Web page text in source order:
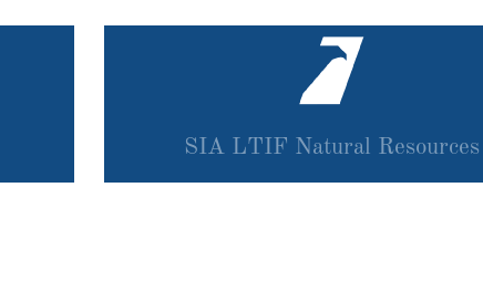
SIA LTIF Natural Resources